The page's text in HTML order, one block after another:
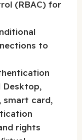
(RBAC) for
to
Desktop,
smart card,
rights